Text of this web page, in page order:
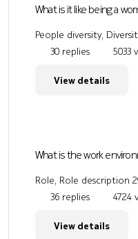
What is it like being a
People diversity,
30 replies
5033
View details
What is the work
Role, Role description
36 replies
4724
View details